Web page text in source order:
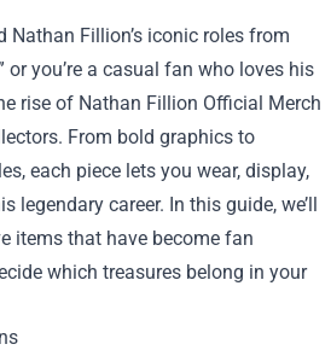
Nathan Fillion’s iconic roles from
or you’re a casual fan who loves his
rise of Nathan Fillion Official Merch
From bold graphics to
each piece lets you wear, display,
legendary career. In this guide, we’ll
items that have become fan
which treasures belong in your